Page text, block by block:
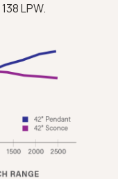
LPW.